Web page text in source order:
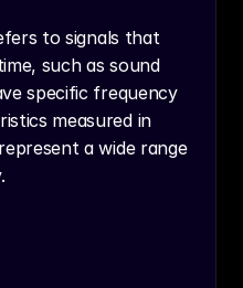
to signals that
such as sound
specific frequency
measured in
a wide range